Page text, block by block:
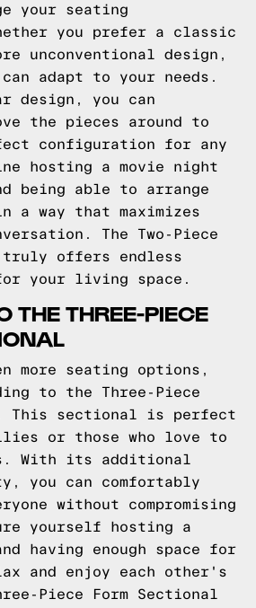
your seating
you prefer a classic
unconventional design,
adapt to your needs.
design, you can
the pieces around to
configuration for any
hosting a movie night
being able to arrange
a way that maximizes
The Two-Piece
truly offers endless
your living space.
THE THREE-PIECE
more seating options,
to the Three-Piece
This sectional is perfect
or those who love to
With its additional
you can comfortably
without compromising
yourself hosting a
having enough space for
and enjoy each other's
Piece Form Sectional